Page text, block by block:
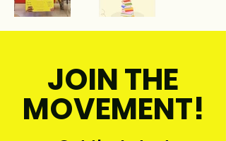
JOIN THE
MOVEMENT!